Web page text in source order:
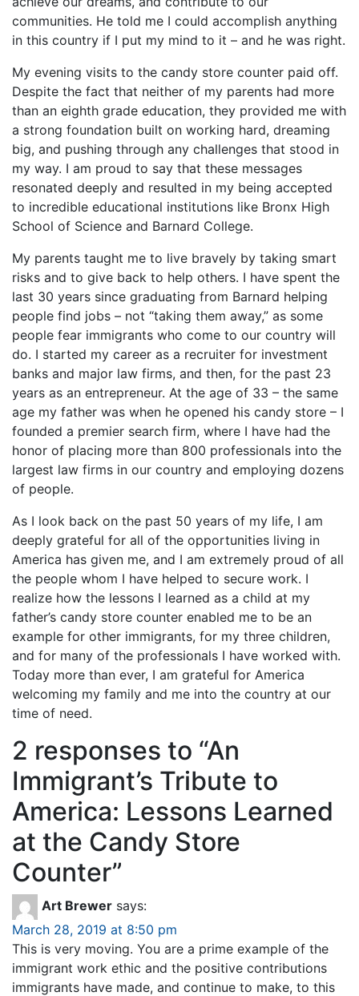
communities. He told me I could accomplish anything
in this country if I put my mind to it – and he was right.
My evening visits to the candy store counter paid off.
Despite the fact that neither of my parents had more
than an eighth grade education, they provided me with
a strong foundation built on working hard, dreaming
big, and pushing through any challenges that stood in
my way. I am proud to say that these messages
resonated deeply and resulted in my being accepted
to incredible educational institutions like Bronx High
School of Science and Barnard College.
My parents taught me to live bravely by taking smart
risks and to give back to help others. I have spent the
last 30 years since graduating from Barnard helping
people find jobs – not “taking them away,” as some
people fear immigrants who come to our country will
do. I started my career as a recruiter for investment
banks and major law firms, and then, for the past 23
years as an entrepreneur. At the age of 33 – the same
age my father was when he opened his candy store – I
founded a premier search firm, where I have had the
honor of placing more than 800 professionals into the
largest law firms in our country and employing dozens
of people.
As I look back on the past 50 years of my life, I am
deeply grateful for all of the opportunities living in
America has given me, and I am extremely proud of all
the people whom I have helped to secure work. I
realize how the lessons I learned as a child at my
father’s candy store counter enabled me to be an
example for other immigrants, for my three children,
and for many of the professionals I have worked with.
Today more than ever, I am grateful for America
welcoming my family and me into the country at our
time of need.
2 responses to “An
Immigrant’s Tribute to
America: Lessons Learned
at the Candy Store
Counter”
Art Brewer says:
March 28, 2019 at 8:50 pm
This is very moving. You are a prime example of the
immigrant work ethic and the positive contributions
immigrants have made, and continue to make, to this